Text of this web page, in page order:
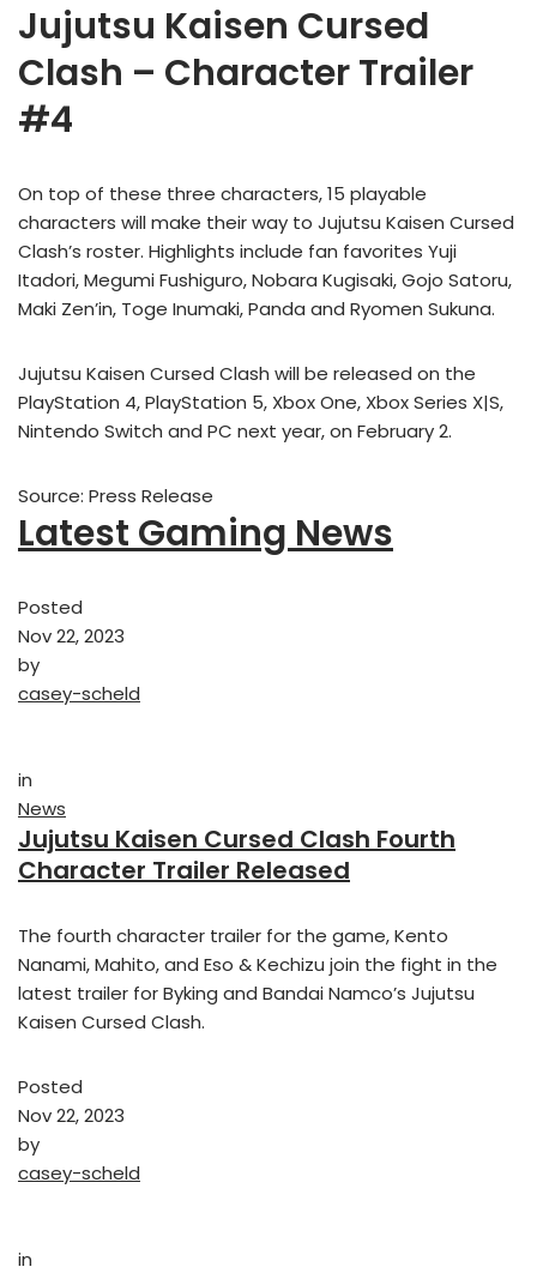
Jujutsu Kaisen Cursed
Clash – Character Trailer
#4
On top of these three characters, 15 playable
characters will make their way to Jujutsu Kaisen Cursed
Clash’s roster. Highlights include fan favorites Yuji
Itadori, Megumi Fushiguro, Nobara Kugisaki, Gojo Satoru,
Maki Zen’in, Toge Inumaki, Panda and Ryomen Sukuna.
Jujutsu Kaisen Cursed Clash will be released on the
PlayStation 4, PlayStation 5, Xbox One, Xbox Series X|S,
Nintendo Switch and PC next year, on February 2.
Source: Press Release
Latest Gaming News
Posted
Nov 22, 2023
by
casey-scheld
in
News
Jujutsu Kaisen Cursed Clash Fourth
Character Trailer Released
The fourth character trailer for the game, Kento
Nanami, Mahito, and Eso & Kechizu join the fight in the
latest trailer for Byking and Bandai Namco’s Jujutsu
Kaisen Cursed Clash.
Posted
Nov 22, 2023
by
casey-scheld
in